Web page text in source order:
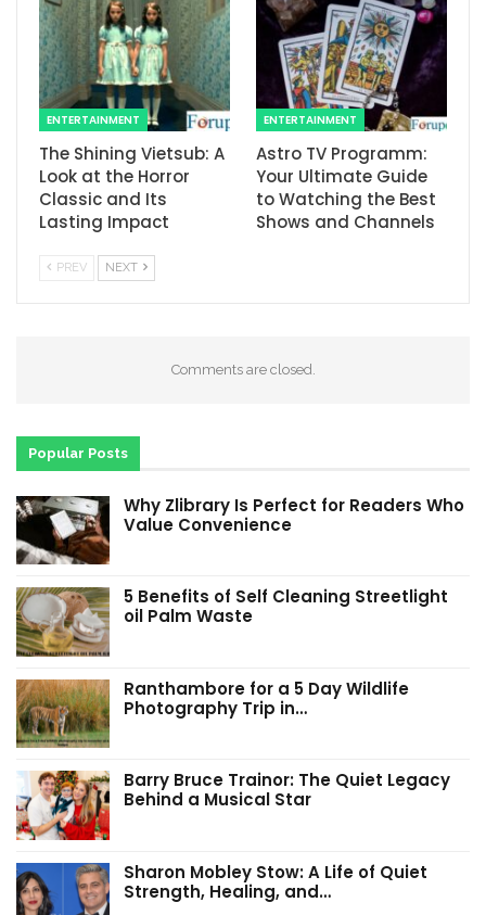
ENTERTAINMENT
The Shining Vietsub: A
Look at the Horror
Classic and Its
Lasting Impact
ENTERTAINMENT
Astro TV Programm:
Your Ultimate Guide
to Watching the Best
Shows and Channels
PREV NEXT
Comments are closed.
Popular Posts
Why Zlibrary Is Perfect for Readers Who
Value Convenience
5 Benefits of Self Cleaning Streetlight
oil Palm Waste
Ranthambore for a 5 Day Wildlife
Photography Trip in…
Barry Bruce Trainor: The Quiet Legacy
Behind a Musical Star
Sharon Mobley Stow: A Life of Quiet
Strength, Healing, and…